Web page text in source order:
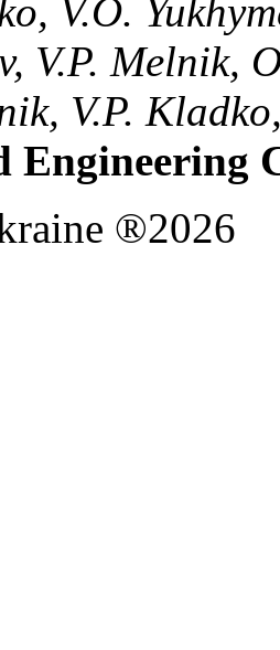
V.O.
V.P. Melnik,
V.P.
Engineering
®2026